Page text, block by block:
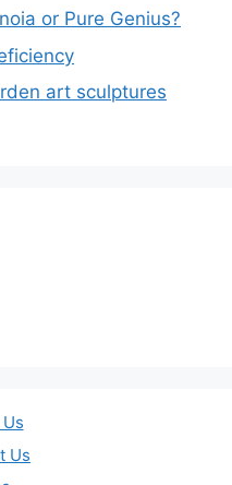
or Pure Genius?
art sculptures
Us